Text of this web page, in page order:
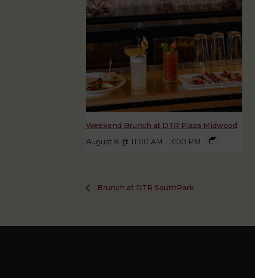
Weekend Brunch at DTR Plaza Midwood
August 8 @ 11:00 AM - 3:00 PM
Brunch at DTR SouthPark